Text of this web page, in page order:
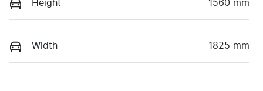
Height 1560 mm
Width 1825 mm